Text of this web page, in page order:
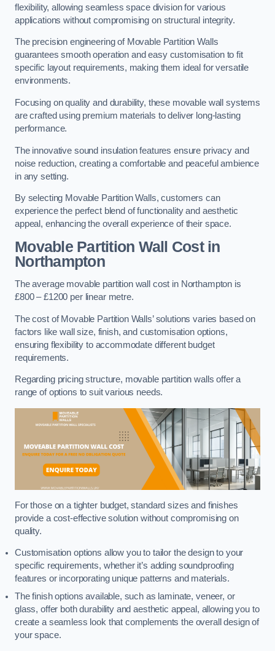
flexibility, allowing seamless space division for various
applications without compromising on structural integrity.
The precision engineering of Movable Partition Walls
guarantees smooth operation and easy customisation to fit
specific layout requirements, making them ideal for versatile
environments.
Focusing on quality and durability, these movable wall systems
are crafted using premium materials to deliver long-lasting
performance.
The innovative sound insulation features ensure privacy and
noise reduction, creating a comfortable and peaceful ambience
in any setting.
By selecting Movable Partition Walls, customers can
experience the perfect blend of functionality and aesthetic
appeal, enhancing the overall experience of their space.
Movable Partition Wall Costin
Northampton
The average movable partition wall cost in Northampton is
£800 – £1200 per linear metre.
The cost of Movable Partition Walls’ solutions varies based on
factors like wall size, finish, and customisation options,
ensuring flexibility to accommodate different budget
requirements.
Regarding pricing structure, movable partition walls offer a
range of options to suit various needs.
For those on a tighter budget, standard sizes and finishes
provide a cost-effective solution without compromising on
quality.
Customisation options allow you to tailor the design to your
specific requirements, whether it’s adding soundproofing
features or incorporating unique patterns and materials.
The finish options available, such as laminate, veneer, or
glass, offer both durability and aesthetic appeal, allowing you to
create a seamless look that complements the overall design of
your space.